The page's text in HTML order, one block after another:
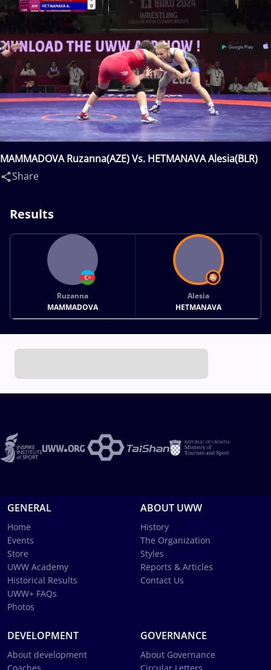
MAMMADOVA Ruzanna(AZE) Vs. HETMANAVA Alesia(BLR)
Share
Results
Ruzanna
MAMMADOVA
Alesia
HETMANAVA
GENERAL
Home
Events
Store
UWW Academy
Historical Results
UWW+ FAQs
Photos
ABOUT UWW
History
The Organization
Styles
Reports & Articles
Contact Us
DEVELOPMENT
About development
GOVERNANCE
About Governance